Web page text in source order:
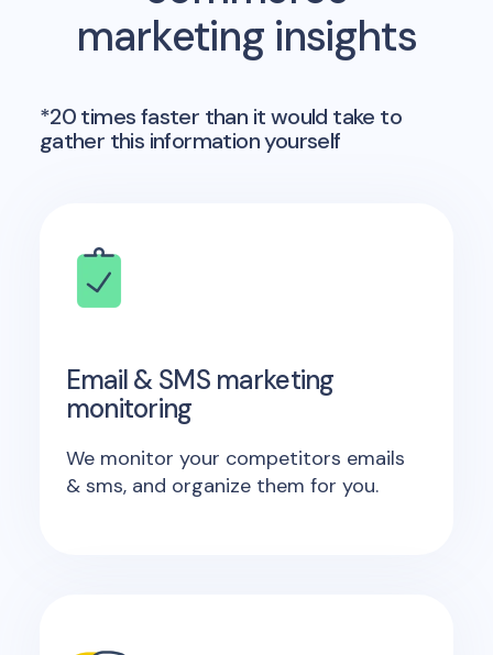
marketing insights
*20 times faster than it would take to
gather this information yourself
Email & SMS marketing
monitoring
We monitor your competitors emails
& sms, and organize them for you.